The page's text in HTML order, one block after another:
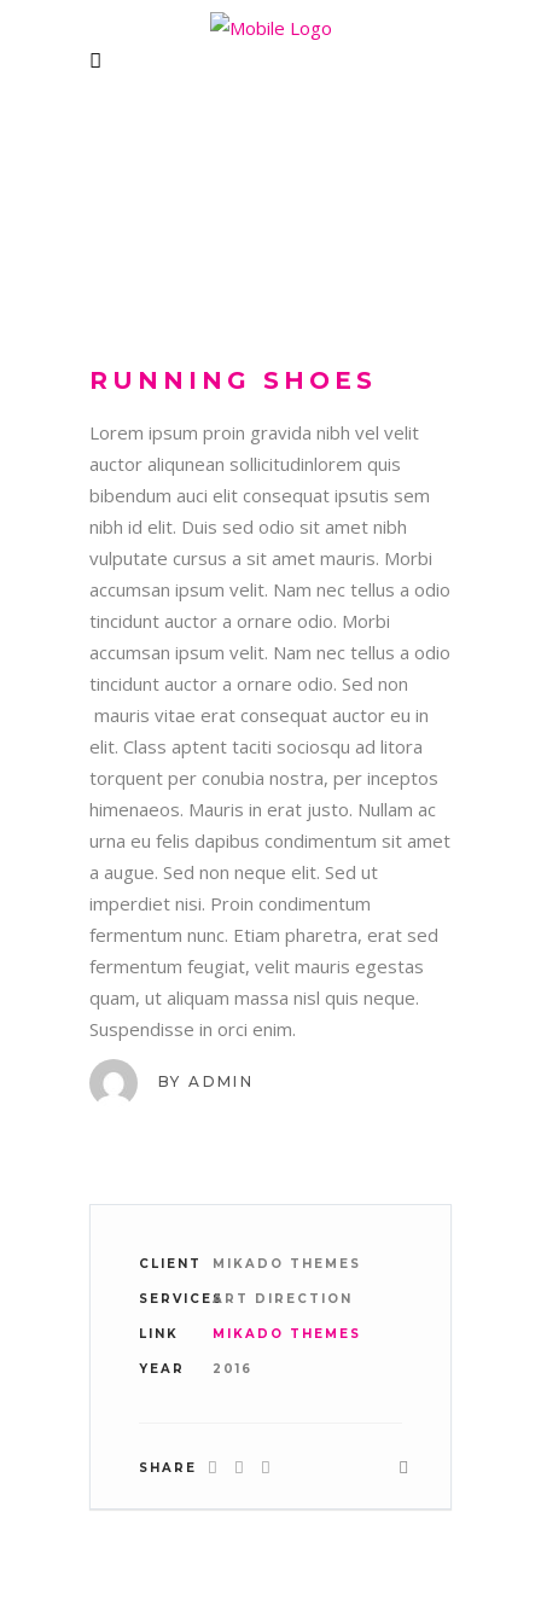
RUNNING SHOES
Lorem ipsum proin gravida nibh vel velit
auctor aliqunean sollicitudinlorem quis
bibendum auci elit consequat ipsutis sem
nibh id elit. Duis sed odio sit amet nibh
vulputate cursus a sit amet mauris. Morbi
accumsan ipsum velit. Nam nec tellus a odio
tincidunt auctor a ornare odio. Morbi
accumsan ipsum velit. Nam nec tellus a odio
tincidunt auctor a ornare odio. Sed non
mauris vitae erat consequat auctor eu in
elit. Class aptent taciti sociosqu ad litora
torquent per conubia nostra, per inceptos
himenaeos. Mauris in erat justo. Nullam ac
urna eu felis dapibus condimentum sit amet
a augue. Sed non neque elit. Sed ut
imperdiet nisi. Proin condimentum
fermentum nunc. Etiam pharetra, erat sed
fermentum feugiat, velit mauris egestas
quam, ut aliquam massa nisl quis neque.
Suspendisse in orci enim.
BY ADMIN
CLIENT MIKADO THEMES
SERVICESART DIRECTION
LINK MIKADO THEMES
YEAR 2016
SHARE
WOMANZONE HEALTH
CLUB
CONTACT US
Unit 1&2 Rising Bridge Business and
Enterprise Village,,
Blackburn Road, Rising Bridge
Haslingden – BB5 2AL
TAKE A LOOK